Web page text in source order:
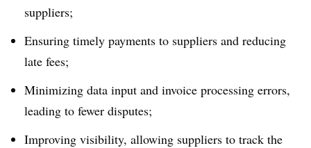
suppliers;
Ensuring timely payments to suppliers and reducing
late fees;
Minimizing data input and invoice processing errors,
leading to fewer disputes;
Improving visibility, allowing suppliers to track the